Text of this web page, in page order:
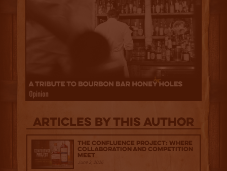
Articles by this author
The Confluence Project: Where
Collaboration and Competition
Meet
June 2, 2026